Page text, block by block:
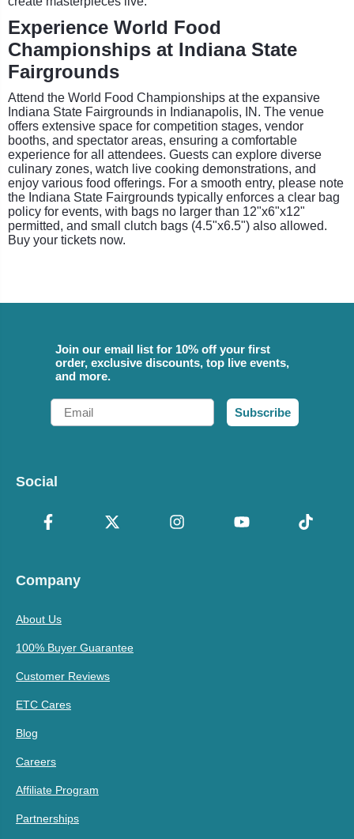
Experience World Food
Championships at Indiana State
Fairgrounds
Attend the World Food Championships at the expansive
Indiana State Fairgrounds in Indianapolis, IN. The venue
offers extensive space for competition stages, vendor
booths, and spectator areas, ensuring a comfortable
experience for all attendees. Guests can explore diverse
culinary zones, watch live cooking demonstrations, and
enjoy various food offerings. For a smooth entry, please note
the Indiana State Fairgrounds typically enforces a clear bag
policy for events, with bags no larger than 12"x6"x12"
permitted, and small clutch bags (4.5"x6.5") also allowed.
Buy your tickets now.
Join our email list for 10% off your first
order, exclusive discounts, top live events,
and more.
Email
Subscribe
Social
Company
About Us
100% Buyer Guarantee
Customer Reviews
ETC Cares
Blog
Careers
Affiliate Program
Partnerships